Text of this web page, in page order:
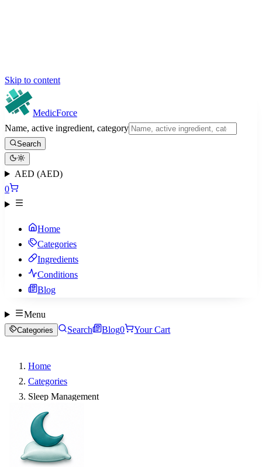
Skip to content
MedicForce
Name, active ingredient, category
Search
AED (AED)
0
Home
Categories
Ingredients
Conditions
Blog
Menu
Categories Search Blog0 Your Cart
Home
Categories
Sleep Management